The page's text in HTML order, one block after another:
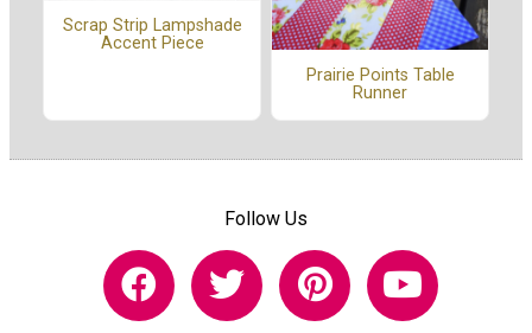
Scrap Strip Lampshade
Accent Piece
Prairie Points Table
Runner
Follow Us